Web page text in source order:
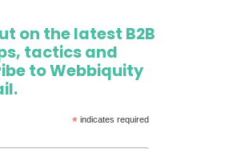
on the latest B2B
tactics and
to Webbiquity
*indicates required